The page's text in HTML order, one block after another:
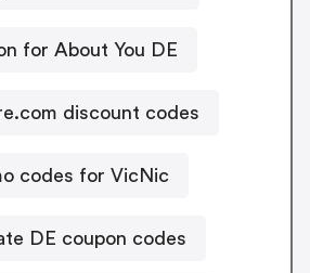
for About You DE
discount codes
codes for VicNic
DE coupon codes